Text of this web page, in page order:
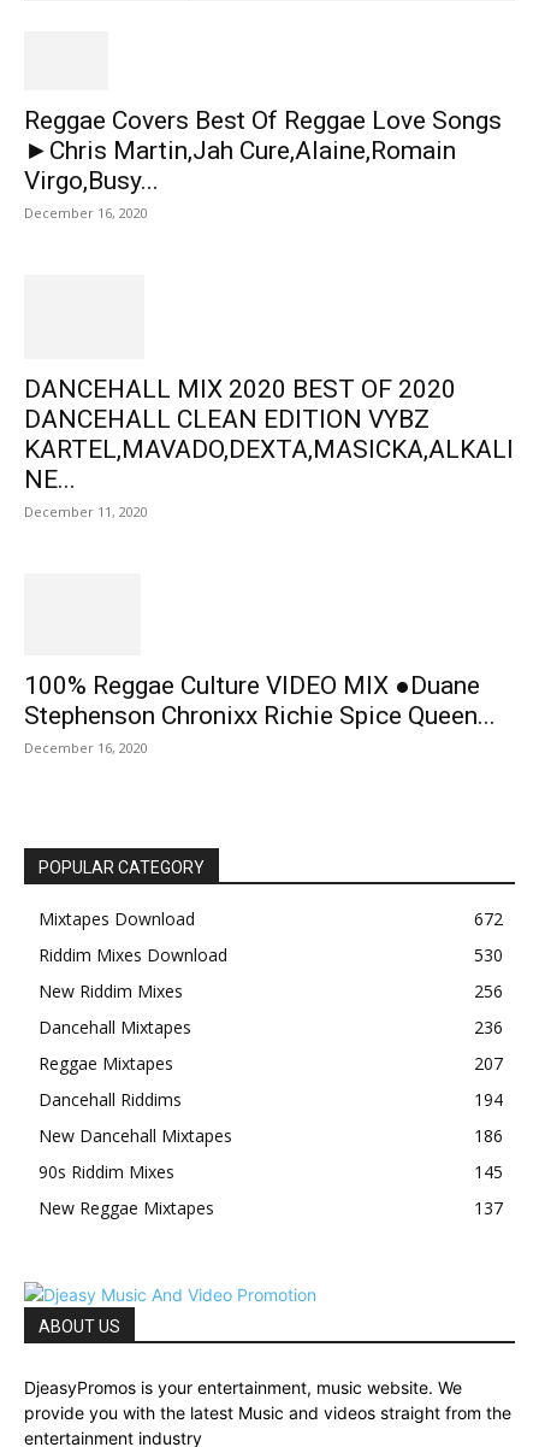
Reggae Covers Best Of Reggae Love Songs
►Chris Martin,Jah Cure,Alaine,Romain
Virgo,Busy...
December 16, 2020
DANCEHALL MIX 2020 BEST OF 2020
DANCEHALL CLEAN EDITION VYBZ
KARTEL,MAVADO,DEXTA,MASICKA,ALKALI
NE...
December 11, 2020
100% Reggae Culture VIDEO MIX ●Duane
Stephenson Chronixx Richie Spice Queen...
December 16, 2020
POPULAR CATEGORY
Mixtapes Download
672
Riddim Mixes Download
530
New Riddim Mixes
256
Dancehall Mixtapes
236
Reggae Mixtapes
207
Dancehall Riddims
194
New Dancehall Mixtapes
186
90s Riddim Mixes
145
New Reggae Mixtapes
137
ABOUT US
DjeasyPromos is your entertainment, music website. We
provide you with the latest Music and videos straight from the
entertainment industry